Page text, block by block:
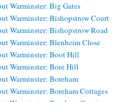
Warminster: Big Gates
Warminster: Bishopstrow Court
Warminster: Bishopstrow Road
Warminster: Blenheim Close
Warminster: Boot Hill
Warminster: Bore Hill
Warminster: Boreham
Warminster: Boreham Cottages